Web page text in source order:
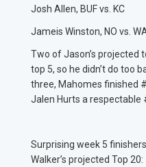
Josh Allen, BUF vs. KC
Jameis Winston, NO vs.
Two of Jason’s projected
top 5, so he didn’t do too
three, Mahomes finished
Jalen Hurts a respectable
Surprising week 5
Walker’s projected Top 20: